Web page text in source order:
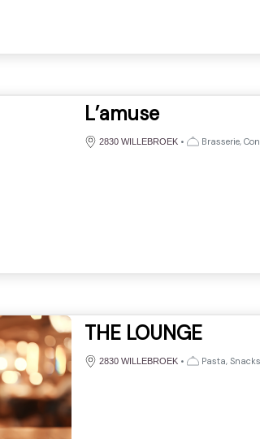
L’amuse
2830 WILLEBROEK • Brasserie,
THE LOUNGE
2830 WILLEBROEK • Pasta, Snacks